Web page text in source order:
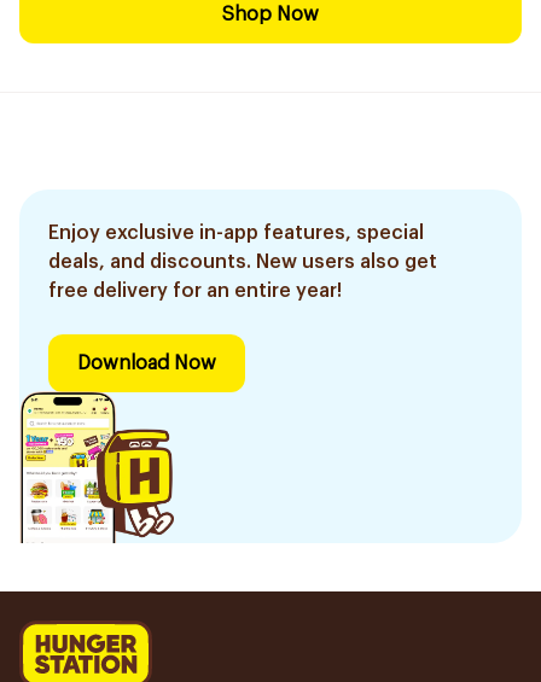
Shop Now
Enjoy exclusive in-app features, special
deals, and discounts. New users also get
free delivery for an entire year!
Download Now